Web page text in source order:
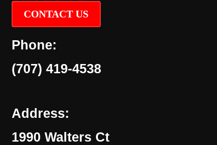
CONTACT US
Phone:
(707) 419-4538
Address:
1990 Walters Ct